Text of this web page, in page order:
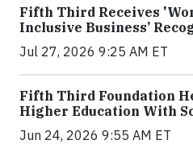
Fifth Third Receives
Inclusive Business’
Jul 27, 2026 9:25 AM ET
Fifth Third Foundation
Higher Education With
Jun 24, 2026 9:55 AM ET